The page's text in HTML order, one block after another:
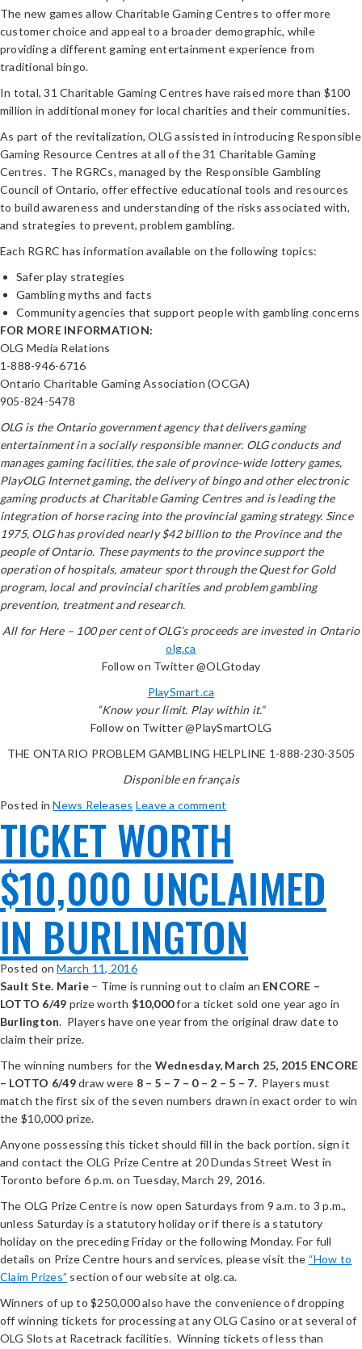
The new games allow Charitable Gaming Centres to offer more
customer choice and appeal to a broader demographic, while
providing a different gaming entertainment experience from
traditional bingo.
In total, 31 Charitable Gaming Centres have raised more than $100
million in additional money for local charities and their communities.
As part of the revitalization, OLG assisted in introducing Responsible
Gaming Resource Centres at all of the 31 Charitable Gaming
Centres. The RGRCs, managed by the Responsible Gambling
Council of Ontario, offer effective educational tools and resources
to build awareness and understanding of the risks associated with,
and strategies to prevent, problem gambling.
Each RGRC has information available on the following topics:
Safer play strategies
Gambling myths and facts
Community agencies that support people with gambling concerns
FOR MORE INFORMATION:
OLG Media Relations
1-888-946-6716
Ontario Charitable Gaming Association (OCGA)
905-824-5478
OLG is the Ontario government agency that delivers gaming
entertainment in a socially responsible manner. OLG conducts and
manages gaming facilities, the sale of province-wide lottery games,
PlayOLG Internet gaming, the delivery of bingo and other electronic
gaming products at Charitable Gaming Centres and is leading the
integration of horse racing into the provincial gaming strategy. Since
1975, OLG has provided nearly $42 billion to the Province and the
people of Ontario. These payments to the province support the
operation of hospitals, amateur sport through the Quest for Gold
program, local and provincial charities and problem gambling
prevention, treatment and research.
All for Here – 100 per cent of OLG’s proceeds are invested in Ontario
olg.ca
Follow on Twitter @OLGtoday
PlaySmart.ca
“Know your limit. Play within it.”
Follow on Twitter @PlaySmartOLG
THE ONTARIO PROBLEM GAMBLING HELPLINE 1-888-230-3505
Disponible en français
Posted inNews Releases Leave a comment
TICKET WORTH
$10,000 UNCLAIMED
IN BURLINGTON
Posted onMarch 11, 2016
Sault Ste. Marie– Time is running out to claim an ENCORE –
LOTTO 6/49 prize worth $10,000for a ticket sold one year ago in
Burlington. Players have one year from the original draw date to
claim their prize.
The winning numbers for the Wednesday, March 25, 2015 ENCORE
– LOTTO 6/49draw were 8 – 5 – 7 – 0 – 2 – 5 – 7. Players must
match the first six of the seven numbers drawn in exact order to win
the $10,000 prize.
Anyone possessing this ticket should fill in the back portion, sign it
and contact the OLG Prize Centre at 20 Dundas Street West in
Toronto before 6 p.m. on Tuesday, March 29, 2016.
The OLG Prize Centre is now open Saturdays from 9 a.m. to 3 p.m.,
unless Saturday is a statutory holiday or if there is a statutory
holiday on the preceding Friday or the following Monday. For full
details on Prize Centre hours and services, please visit the “How to
Claim Prizes” section of our website at olg.ca.
Winners of up to $250,000 also have the convenience of dropping
off winning tickets for processing at any OLG Casino or at several of
OLG Slots at Racetrack facilities. Winning tickets of less than